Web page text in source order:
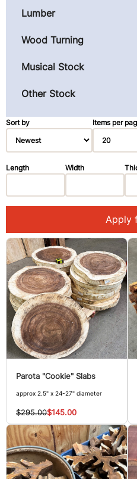
Sort by Items per
Length Width
Apply
Parota "Cookie" Slabs
approx 2.5" x 24-27" diameter
$295.00$145.00
Lumber
Wood Turning
Musical Stock
Other Stock